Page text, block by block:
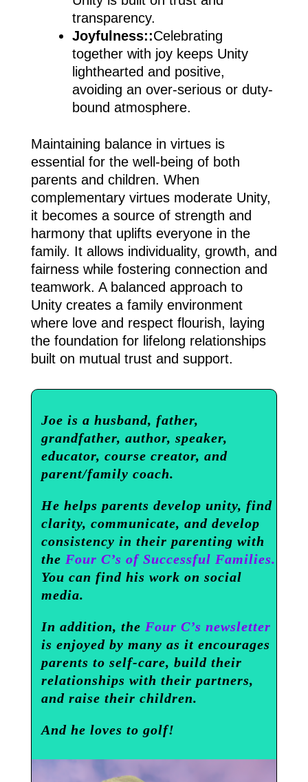
transparency.
Joyfulness::Celebrating
together with joy keeps Unity
lighthearted and positive,
avoiding an over-serious or duty-
bound atmosphere.
Maintaining balance in virtues is
essential for the well-being of both
parents and children. When
complementary virtues moderate Unity,
it becomes a source of strength and
harmony that uplifts everyone in the
family. It allows individuality, growth, and
fairness while fostering connection and
teamwork. A balanced approach to
Unity creates a family environment
where love and respect flourish, laying
the foundation for lifelong relationships
built on mutual trust and support.
Joe is a husband, father,
grandfather, author, speaker,
educator, course creator, and
parent/family coach.
He helps parents develop unity, find
clarity, communicate, and develop
consistency in their parenting with
the Four C’s of Successful Families.
You can find his work on social
media.
In addition, the Four C’s newsletter
is enjoyed by many as it encourages
parents to self-care, build their
relationships with their partners,
and raise their children.
And he loves to golf!